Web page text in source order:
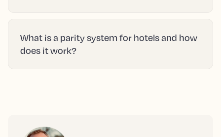
What is a parity system for hotels and how
does it work?